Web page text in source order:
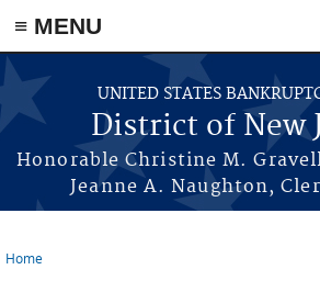
Skip to main content
≡ MENU
UNITED STATES
District of New
Honorable Christine M.
Jeanne A. Naughton,
Home